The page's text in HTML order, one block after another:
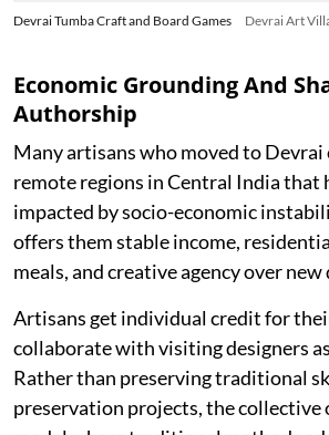
Devrai Tumba Craft and Board Games Devrai Art
Economic Grounding And
Authorship
Many artisans who moved to Devrai
remote regions in Central India that
impacted by socio-economic
offers them stable income,
meals, and creative agency over new
Artisans get individual credit for
collaborate with visiting designers
Rather than preserving traditional
preservation projects, the collective